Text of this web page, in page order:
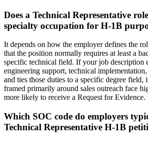
Does a Technical Representative
specialty occupation for H-1B
It depends on how the employer defines the
that the position normally requires at least a
specific technical field. If your job description
engineering support, technical
and ties those duties to a specific degree field,
framed primarily around sales outreach face
more likely to receive a Request for Evidence.
Which SOC code do employers
Technical Representative H-1B